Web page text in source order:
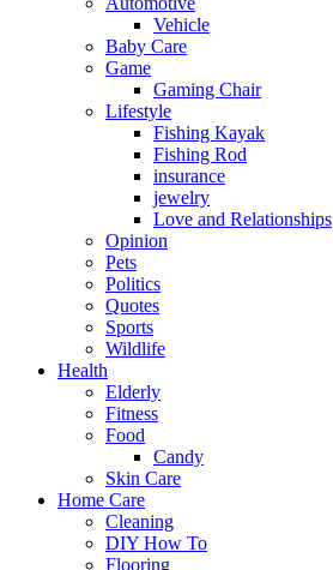
Vehicle
Baby Care
Game
Gaming Chair
Lifestyle
Fishing Kayak
Fishing Rod
insurance
jewelry
Love and Relationships
Opinion
Pets
Politics
Quotes
Sports
Wildlife
Health
Elderly
Fitness
Food
Candy
Skin Care
Home Care
Cleaning
DIY How To
Flooring